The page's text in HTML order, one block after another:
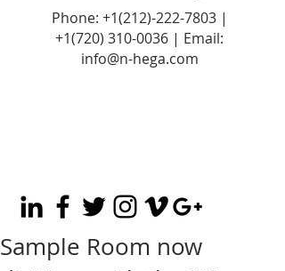
Phone: +1(212)-222-7803|
+1‪(720) 310-0036 | Email:
info@n-hega.com
Sample Room now